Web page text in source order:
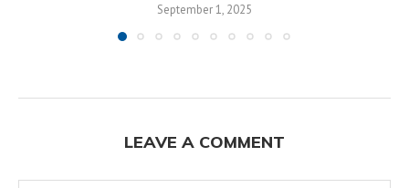
September 1, 2025
LEAVE A COMMENT